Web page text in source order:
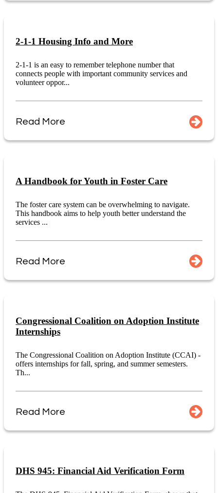
2-1-1 Housing Info and More
2-1-1 is an easy to remember telephone number that
connects people with important community services and
volunteer oppor...
Read More
A Handbook for Youth in Foster Care
The foster care system can be overwhelming to navigate.
This handbook aims to help youth better understand the
services ...
Read More
Congressional Coalition on Adoption Institute
Internships
The Congressional Coalition on Adoption Institute (CCAI) -
offers internships for fall, spring, and summer semesters.
Th...
Read More
DHS 945: Financial Aid Verification Form